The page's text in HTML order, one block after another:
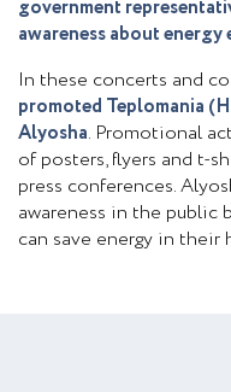
government
awareness about
In these concerts and
promoted Teplomania
Alyosha. Promotional
of posters, flyers and t-
press conferences.
awareness in the public
can save energy in their